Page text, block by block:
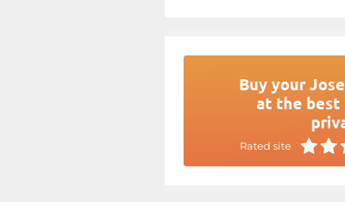
Buy your
at the best
Rated site